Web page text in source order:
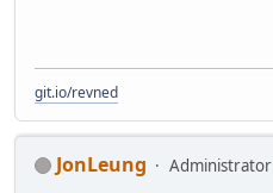
git.io/revned
JonLeung Administrator